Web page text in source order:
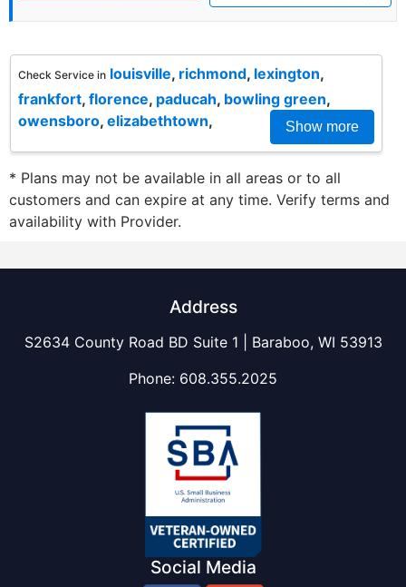
Check Service in louisville, richmond, lexington,
frankfort, florence, paducah, bowling green,
owensboro, elizabethtown, Show more
* Plans may not be available in all areas or to all
customers and can expire at any time. Verify terms and
availability with Provider.
Address
S2634 County Road BD Suite 1 | Baraboo, WI 53913
Phone: 608.355.2025
Social Media